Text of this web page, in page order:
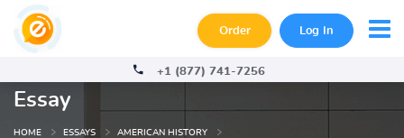
Order Log In
+1 (877) 741-7256
Essay
HOME ESSAYS AMERICAN HISTORY